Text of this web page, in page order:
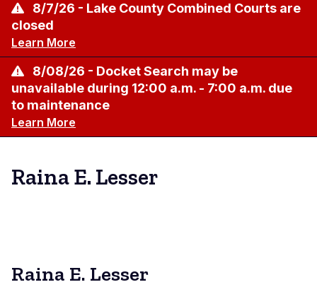
8/7/26 - Lake County Combined Courts are
closed
Learn More
8/08/26 - Docket Search may be
unavailable during 12:00 a.m. - 7:00 a.m. due
to maintenance
Learn More
Raina E. Lesser
Raina E. Lesser